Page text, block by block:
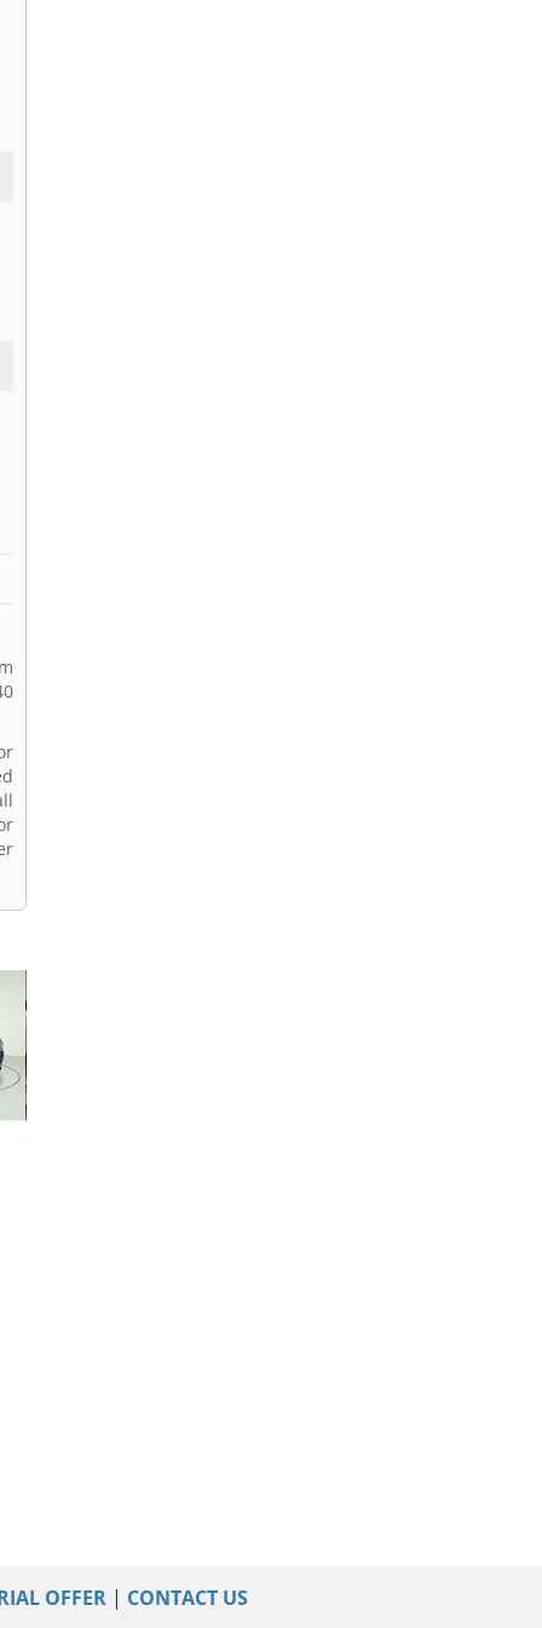
2025 Chevrolet Malibu
OFFER | CONTACT US